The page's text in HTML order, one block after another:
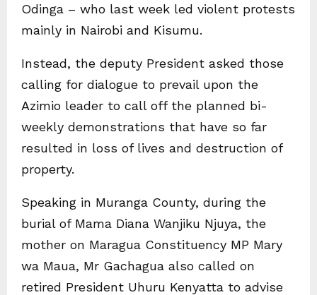
Odinga – who last week led violent protests
mainly in Nairobi and Kisumu.
Instead, the deputy President asked those
calling for dialogue to prevail upon the
Azimio leader to call off the planned bi-
weekly demonstrations that have so far
resulted in loss of lives and destruction of
property.
Speaking in Muranga County, during the
burial of Mama Diana Wanjiku Njuya, the
mother on Maragua Constituency MP Mary
wa Maua, Mr Gachagua also called on
retired President Uhuru Kenyatta to advise